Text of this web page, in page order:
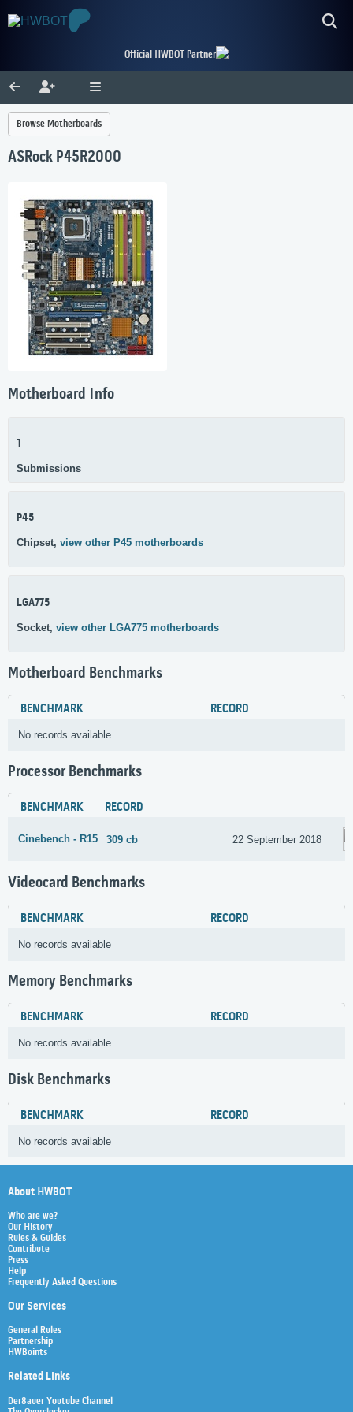
Official HWBOT Partner
Browse Motherboards
ASRock P45R2000
Motherboard Info
1
Submissions
P45
Chipset, view other P45 motherboards
LGA775
Socket, view other LGA775 motherboards
Motherboard Benchmarks
BENCHMARK RECORD
No records available
Processor Benchmarks
BENCHMARK RECORD
Cinebench - R15 309 cb 22 September 2018
Videocard Benchmarks
BENCHMARK RECORD
No records available
Memory Benchmarks
BENCHMARK RECORD
No records available
Disk Benchmarks
BENCHMARK RECORD
No records available
About HWBOT
Who are we?
Our History
Rules & Guides
Contribute
Press
Help
Frequently Asked Questions
Our Services
General Rules
Partnership
HWBoints
Related Links
Der8auer Youtube Channel